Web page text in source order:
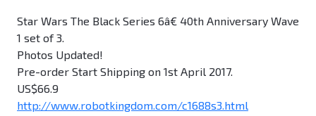
Star Wars The Black Series 6â€ 40th Anniversary Wave
1 set of 3.
Photos Updated!
Pre-order Start Shipping on 1st April 2017.
US$66.9
http://www.robotkingdom.com/c1688s3.html